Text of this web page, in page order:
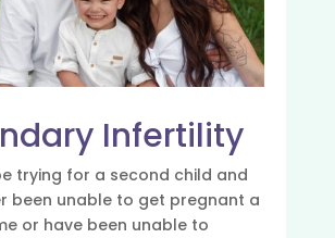
Infertility
trying for a second child and
been unable to get pregnant a
or have been unable to